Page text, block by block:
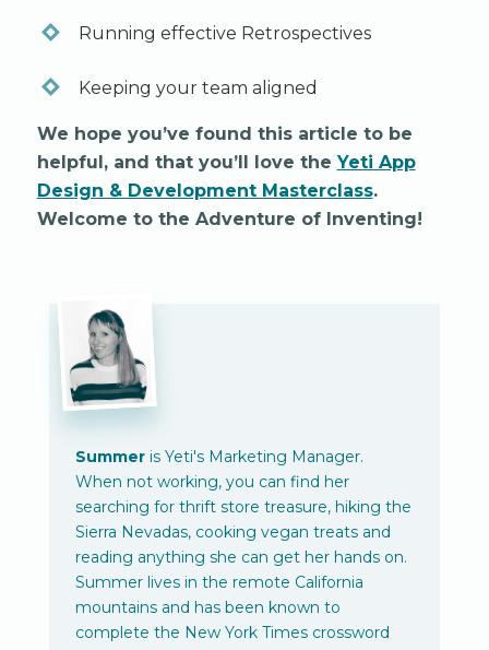
Running effective Retrospectives
Keeping your team aligned
We hope you’ve found this article to be
helpful, and that you’ll love theYeti App
Design & Development Masterclass.
Welcome to the Adventure of Inventing!
Summeris Yeti's Marketing Manager.
When not working, you can find her
searching for thrift store treasure, hiking the
Sierra Nevadas, cooking vegan treats and
reading anything she can get her hands on.
Summer lives in the remote California
mountains and has been known to
complete the New York Times crossword